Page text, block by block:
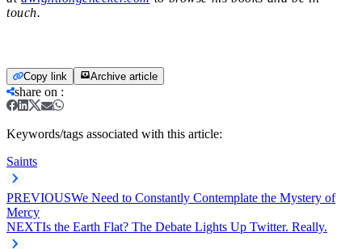
touch.
Copy link Archive article
share on :
Keywords/tags associated with this article:
Saints
PREVIOUSWe Need to Constantly Contemplate the Mystery of
Mercy
NEXTIs the Earth Flat? The Debate Lights Up Twitter. Really.